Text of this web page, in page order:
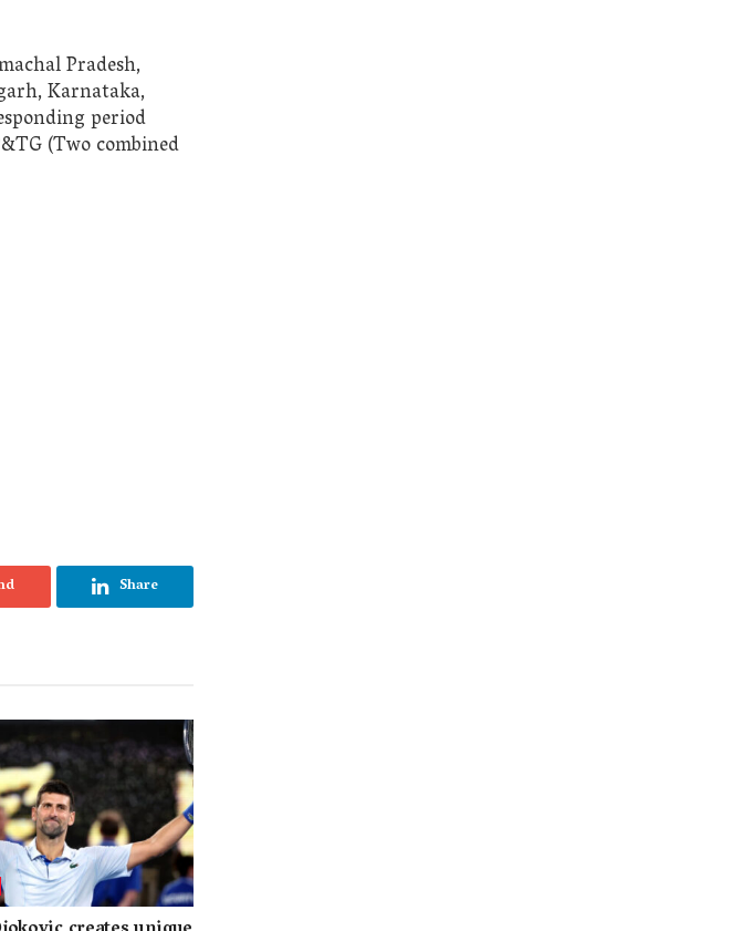
Pradesh,
Karnataka,
period
(Two combined
Share